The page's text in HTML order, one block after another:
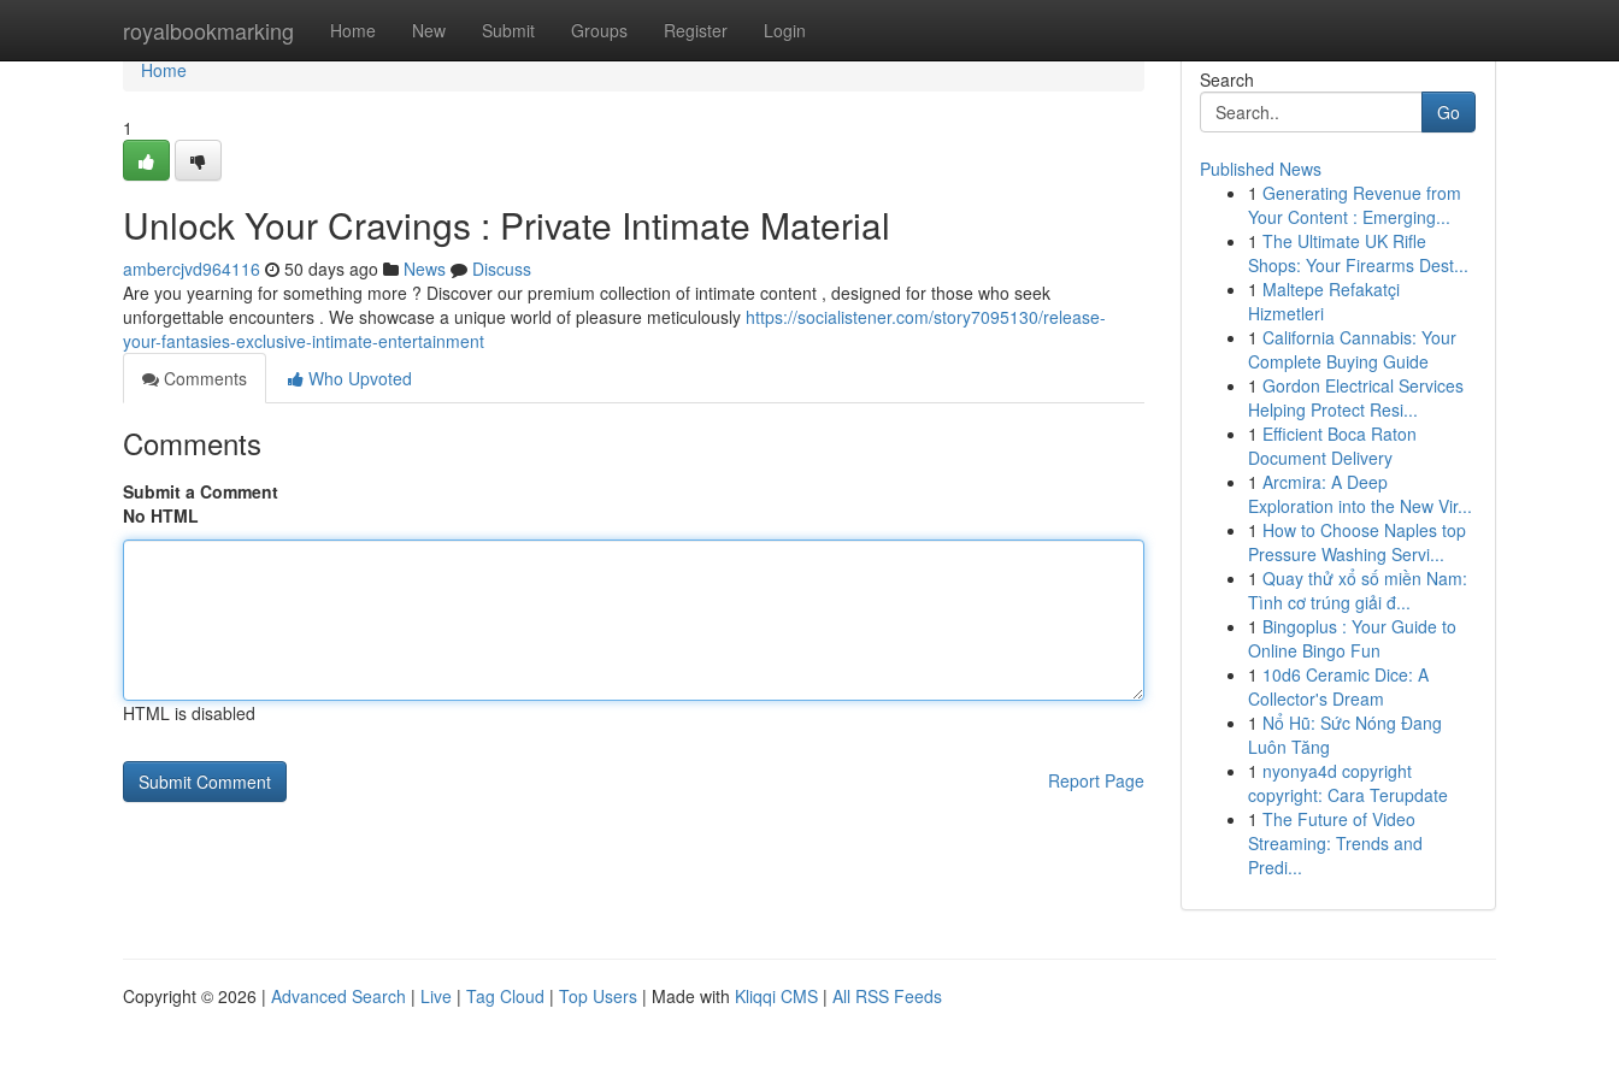
royalbookmarking Home New Submit Groups Register Login
Home
Home
1
Unlock Your Cravings : Private Intimate Material
ambercjvd964116 50 days ago News
Discuss
Are you yearning for something more ? Discover our premium collection of intimate content , designed for those who seek
unforgettable encounters . We showcase a unique world of pleasure meticulously https://socialistener.com/story7095130/release-
your-fantasies-exclusive-intimate-entertainment
Comments
Who Upvoted
Comments
Submit a Comment
No HTML
HTML is disabled
Report Page
Search
Go
Published News
1 Generating Revenue from
Your Content : Emerging...
1 The Ultimate UK Rifle
Shops: Your Firearms Dest...
1 Maltepe Refakatçi
Hizmetleri
1 California Cannabis: Your
Complete Buying Guide
1 Gordon Electrical Services
Helping Protect Resi...
1 Efficient Boca Raton
Document Delivery
1 Arcmira: A Deep
Exploration into the New Vir...
1 How to Choose Naples top
Pressure Washing Servi...
1 Quay thử xổ số miền Nam:
Tình cơ trúng giải đ...
1 Bingoplus : Your Guide to
Online Bingo Fun
1 10d6 Ceramic Dice: A
Collector's Dream
1 Nổ Hũ: Sức Nóng Đang
Luôn Tăng
1 nyonya4d copyright
copyright: Cara Terupdate
1 The Future of Video
Streaming: Trends and
Predi...
Copyright © 2026 | Advanced Search | Live | Tag Cloud | Top Users | Made with Kliqqi CMS | All RSS Feeds